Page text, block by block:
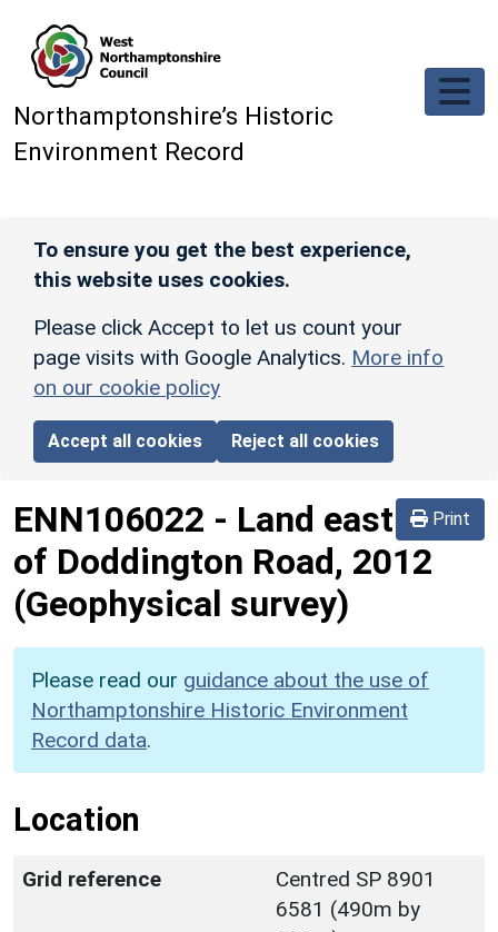
Northamptonshire’s Historic
Environment Record
To ensure you get the best experience,
this website uses cookies.
Please click Accept to let us count your
page visits with Google Analytics. More info
on our cookie policy
Accept all cookies Reject all cookies
Print
ENN106022 - Land east
of Doddington Road, 2012
(Geophysical survey)
Please read our guidance about the use of
Northamptonshire Historic Environment
Record data.
Location
Grid reference
Centred SP 8901
6581 (490m by